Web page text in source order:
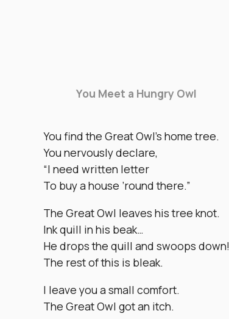
You Meet a Hungry Owl
You find the Great Owl’s home tree.
You nervously declare,
“I need written letter
To buy a house ’round there.”
The Great Owl leaves his tree knot.
Ink quill in his beak…
He drops the quill and swoops down!
The rest of this is bleak.
I leave you a small comfort.
The Great Owl got an itch.